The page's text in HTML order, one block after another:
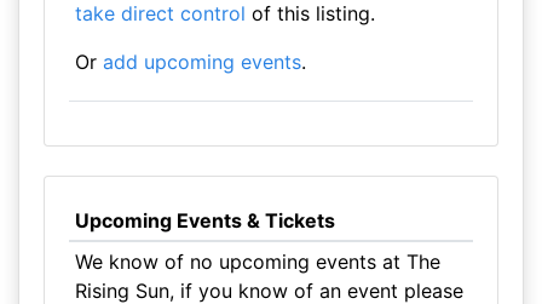
take direct control of this listing.
Or add upcoming events.
Upcoming Events & Tickets
We know of no upcoming events at The
Rising Sun, if you know of an event please